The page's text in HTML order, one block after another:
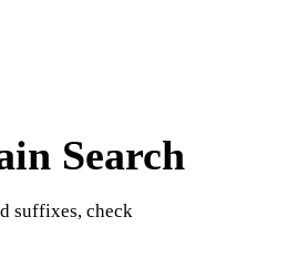
Search
suffixes, check